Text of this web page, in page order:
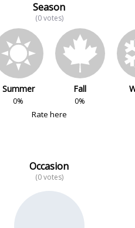
Season
(0 votes)
Summer
0%
Fall
0%
Rate here
Occasion
(0 votes)